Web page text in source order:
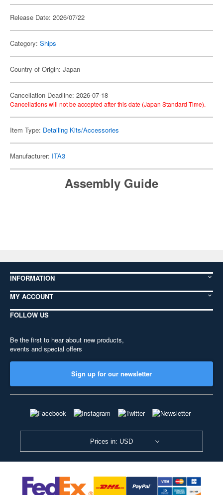
Release Date: 2026/07/22
Category: Ships
Country of Origin: Japan
Cancellation Deadline: 2026-07-18
Cancellations will not be accepted after this date (Japan Standard Time).
Item Type: Detailing Kits/Accessories
Manufacturer: ITA3
Assembly Guide
INFORMATION
MY ACCOUNT
FOLLOW US
Be the first to hear about new products,
events and special offers
Sign up for our newsletter
Prices in: USD